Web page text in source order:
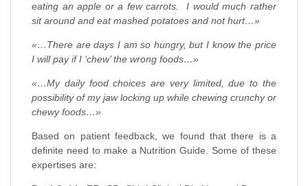
eating an apple or a few carrots. I would much rather
sit around and eat mashed potatoes and not hurt…»
«…There are days I am so hungry, but I know the price
I will pay if I ‘chew’ the wrong foods…»
«…My daily food choices are very limited, due to the
possibility of my jaw locking up while chewing crunchy or
chewy foods…»
Based on patient feedback, we found that there is a
definite need to make a Nutrition Guide. Some of these
expertises are: